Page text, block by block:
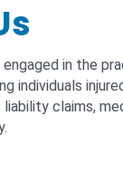
in the
individuals
claims,